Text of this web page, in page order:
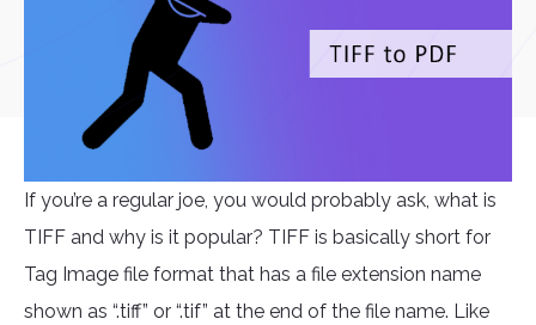
If you’re a regular joe, you would probably ask, what is
TIFF and why is it popular? TIFF is basically short for
Tag Image file format that has a file extension name
shown as “.tiff” or “.tif” at the end of the file name. Like